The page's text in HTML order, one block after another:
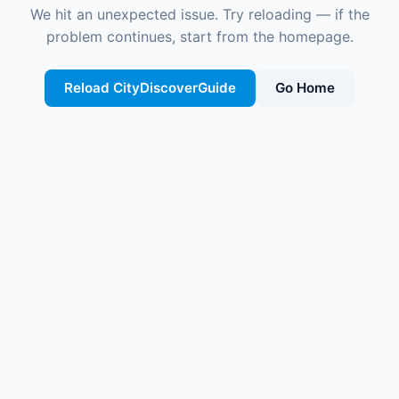
We hit an unexpected issue. Try reloading — if the
problem continues, start from the homepage.
Reload CityDiscoverGuide Go Home